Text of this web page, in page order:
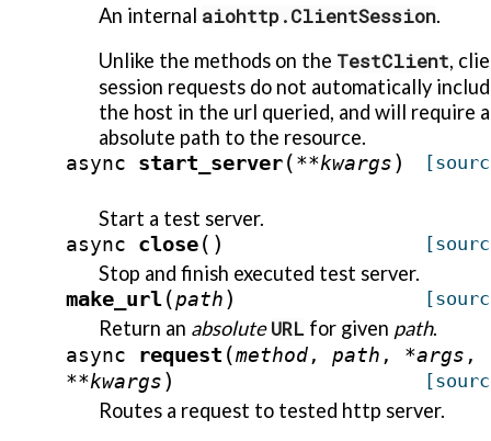
An internal aiohttp.ClientSession.
Unlike the methods on the TestClient,
session requests do not automatically
the host in the url queried, and will require
absolute path to the resource.
async start_server(**kwargs)
Start a test server.
async close( )
Stop and finish executed test server.
make_url(path)
Return an absolute URL for given path.
async request (method, path , *args ,
**kwargs)
Routes a request to tested http server.